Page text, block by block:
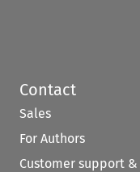
Contact
Sales
For Authors
Customer support &